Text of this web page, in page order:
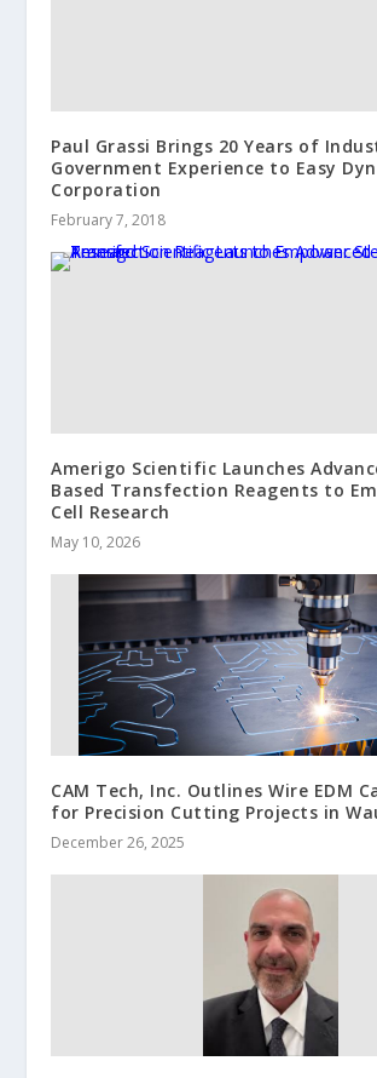
Paul Grassi Brings 20 Years of
Government Experience to Easy
Corporation
February 7, 2018
Amerigo Scientific Launches
Based Transfection Reagents to
Cell Research
May 10, 2026
CAM Tech, Inc. Outlines Wire EDM
for Precision Cutting Projects in
December 26, 2025